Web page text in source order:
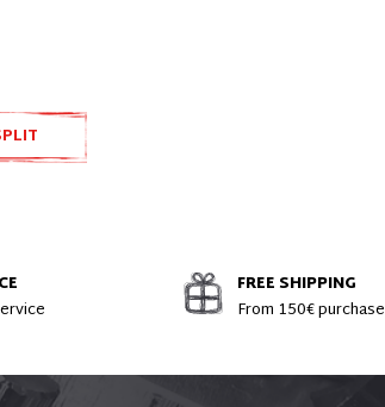
FREE SHIPPING
From 150€ purchase